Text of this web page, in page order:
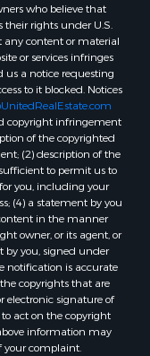
WI
WI
WI
who believe that
rights under U.S.
any content or material
or services infringes
us a notice requesting
to it blocked. Notices
copyright infringement
of the copyrighted
(2) description of the
to permit us to
you, including your
(4) a statement by you
in the manner
owner, or its agent, or
by you, signed under
notification is accurate
copyrights that are
electronic signature of
act on the copyright
information may
your complaint.